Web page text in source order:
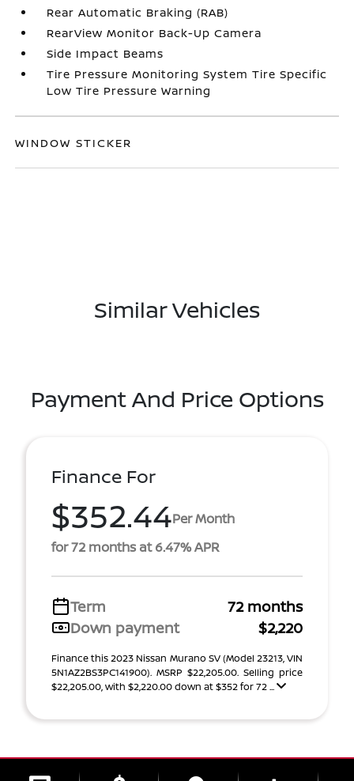
Rear Automatic Braking (RAB)
RearView Monitor Back-Up Camera
Side Impact Beams
Tire Pressure Monitoring System Tire Specific
Low Tire Pressure Warning
WINDOW STICKER
Similar Vehicles
Payment And Price Options
Finance For
$352.44Per Month
for 72 months at 6.47% APR
Term
72 months
Down payment
$2,220
Finance this 2023 Nissan Murano SV (Model 23213, VIN
5N1AZ2BS3PC141900). MSRP $22,205.00. Selling price
$22,205.00, with $2,220.00 down at $352 for 72 ...